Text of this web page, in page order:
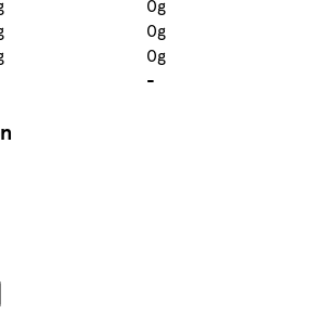
0g
0g
-